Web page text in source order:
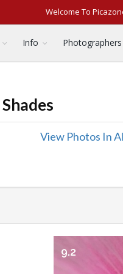
Welcome To
Info Photographers
View Photos In
9.2